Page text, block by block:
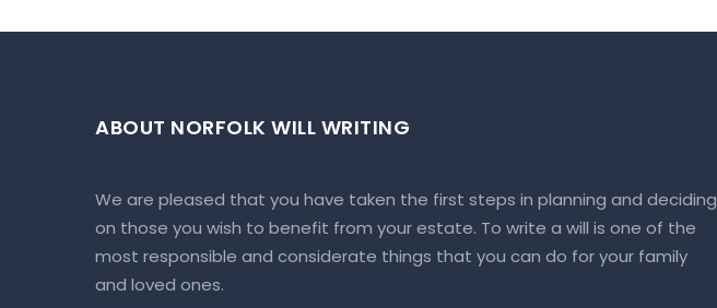
ABOUT NORFOLK WILL WRITING
We are pleased that you have taken the first steps in planning and deciding
on those you wish to benefit from your estate. To write a will is one of the
most responsible and considerate things that you can do for your family
and loved ones.